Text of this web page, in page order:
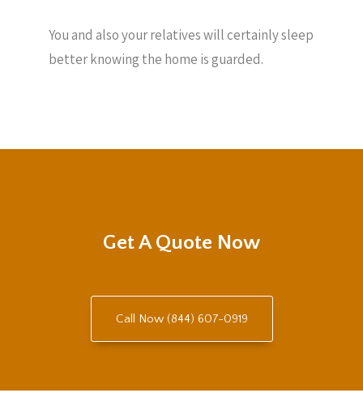
You and also your relatives will certainly sleep
better knowing the home is guarded.
Get A Quote Now
Call Now (844) 607-0919